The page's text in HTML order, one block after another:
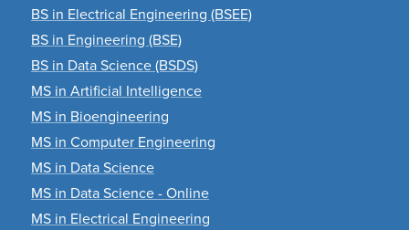
BS in Electrical Engineering (BSEE)
BS in Engineering (BSE)
BS in Data Science (BSDS)
MS in Artificial Intelligence
MS in Bioengineering
MS in Computer Engineering
MS in Data Science
MS in Data Science - Online
MS in Electrical Engineering